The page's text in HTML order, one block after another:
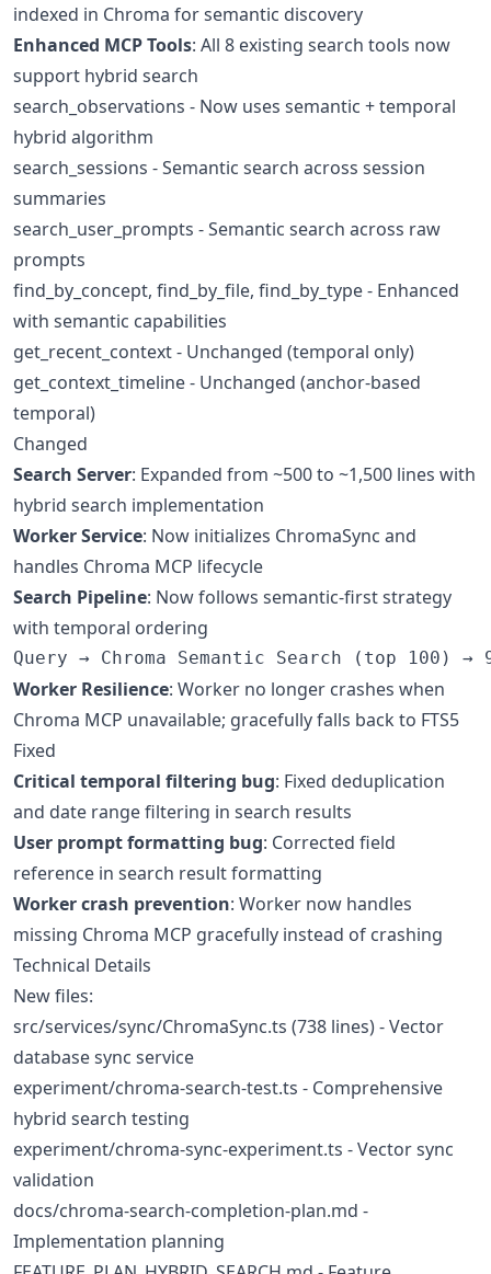
indexed in Chroma for semantic discovery
Enhanced MCP Tools: All 8 existing search tools now
support hybrid search
search_observations - Now uses semantic + temporal
hybrid algorithm
search_sessions - Semantic search across session
summaries
search_user_prompts - Semantic search across raw
prompts
find_by_concept, find_by_file, find_by_type - Enhanced
with semantic capabilities
get_recent_context - Unchanged (temporal only)
get_context_timeline - Unchanged (anchor-based
temporal)
Changed
Search Server: Expanded from ~500 to ~1,500 lines with
hybrid search implementation
Worker Service: Now initializes ChromaSync and
handles Chroma MCP lifecycle
Search Pipeline: Now follows semantic-first strategy
with temporal ordering
Worker Resilience: Worker no longer crashes when
Chroma MCP unavailable; gracefully falls back to FTS5
Fixed
Critical temporal filtering bug: Fixed deduplication
and date range filtering in search results
User prompt formatting bug: Corrected field
reference in search result formatting
Worker crash prevention: Worker now handles
missing Chroma MCP gracefully instead of crashing
Technical Details
New files:
src/services/sync/ChromaSync.ts (738 lines) - Vector
database sync service
experiment/chroma-search-test.ts - Comprehensive
hybrid search testing
experiment/chroma-sync-experiment.ts - Vector sync
validation
docs/chroma-search-completion-plan.md -
Implementation planning